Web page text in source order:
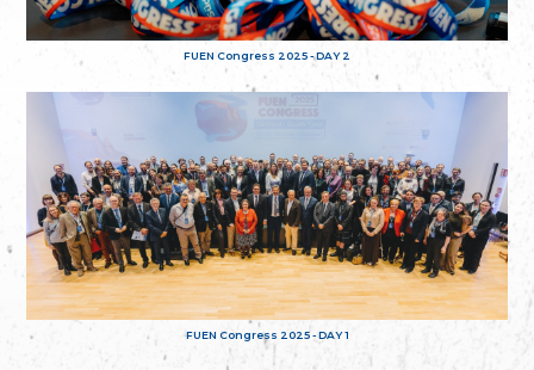
FUEN Congress 2025 - DAY 2
FUEN Congress 2025 - DAY 1